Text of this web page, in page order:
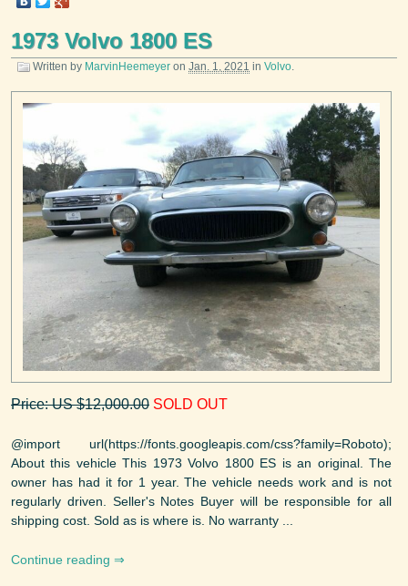
1973 Volvo 1800 ES
Written by MarvinHeemeyer on Jan. 1, 2021 in Volvo
Price: US $12,000.00 SOLD OUT
@import url(https://fonts.googleapis.com/css?family=Roboto);
About this vehicle This 1973 Volvo 1800 ES is an original. The
owner has had it for 1 year. The vehicle needs work and is not
regularly driven. Seller's Notes Buyer will be responsible for all
shipping cost. Sold as is where is. No warranty ...
Continue reading